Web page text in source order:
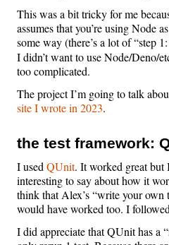
This was a bit tricky for me
assumes that you’re using Node
some way (there’s a lot of “step 1:
I didn’t want to use Node/Deno/
too complicated.
The project I’m going to talk
site I wrote in 2023.
the test framework:
I used QUnit. It worked great but
interesting to say about how it
think that Alex’s “write your own
would have worked too. I followed
I did appreciate that QUnit has a